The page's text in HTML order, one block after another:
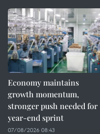
Economy maintains
growth momentum,
stronger push needed for
year-end sprint
07/08/2026 08:43